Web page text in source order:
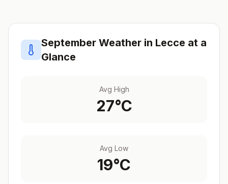
September Weather in Lecce at a
Glance
Avg High
27°C
Avg Low
19°C